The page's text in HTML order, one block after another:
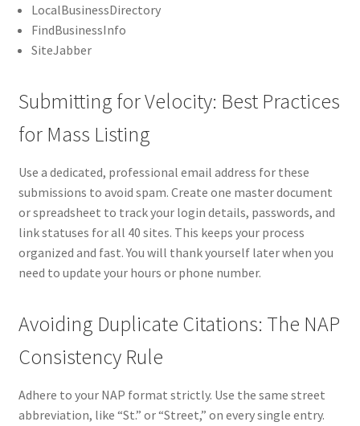
LocalBusinessDirectory
FindBusinessInfo
SiteJabber
Submitting for Velocity: Best Practices
for Mass Listing
Use a dedicated, professional email address for these
submissions to avoid spam. Create one master document
or spreadsheet to track your login details, passwords, and
link statuses for all 40 sites. This keeps your process
organized and fast. You will thank yourself later when you
need to update your hours or phone number.
Avoiding Duplicate Citations: The NAP
Consistency Rule
Adhere to your NAP format strictly. Use the same street
abbreviation, like “St.” or “Street,” on every single entry.